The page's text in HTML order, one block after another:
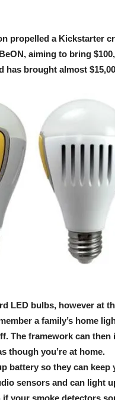
propelled a Kickstarter
aiming to bring
has brought almost
LED bulbs, however at
a family’s home
The framework can
though you’re at home.
battery so they can
sensors and can light
your smoke detectors